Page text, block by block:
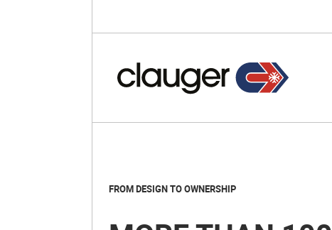
FROM DESIGN TO OWNERSHIP